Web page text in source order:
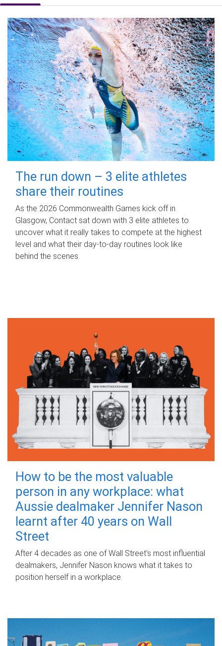
The run down – 3 elite athletes
share their routines
As the 2026 Commonwealth Games kick off in
Glasgow, Contact sat down with 3 elite athletes to
uncover what it really takes to compete at the highest
level and what their day‑to‑day routines look like
behind the scenes.
How to be the most valuable
person in any workplace: what
Aussie dealmaker Jennifer Nason
learnt after 40 years on Wall
Street
After 4 decades as one of Wall Street's most influential
dealmakers, Jennifer Nason knows what it takes to
position herself in a workplace.